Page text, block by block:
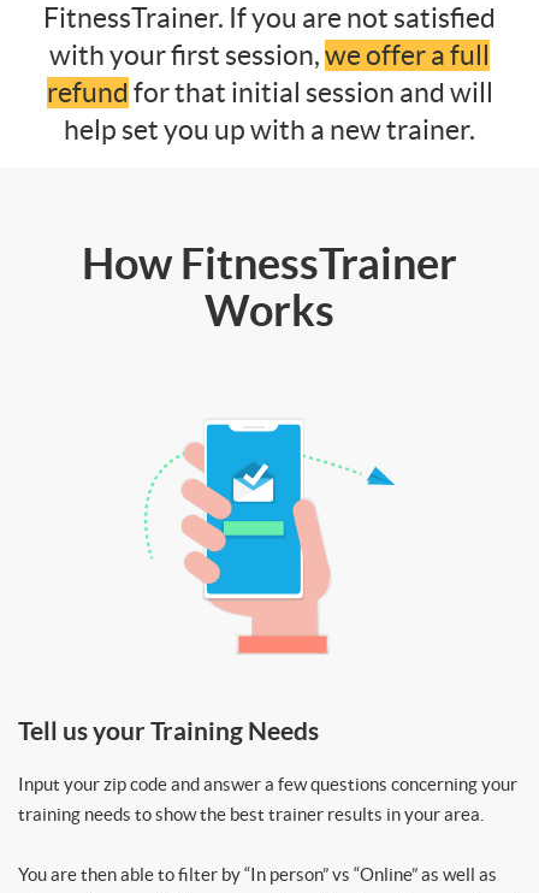
FitnessTrainer. If you are not satisfied
with your first session,we offer a full
refund for that initial session and will
help set you up with a new trainer.
How FitnessTrainer
Works
Tell us your Training Needs
Input your zip code and answer a few questions concerning your
training needs to show the best trainer results in your area.
You are then able to filter by “In person” vs “Online” as well as